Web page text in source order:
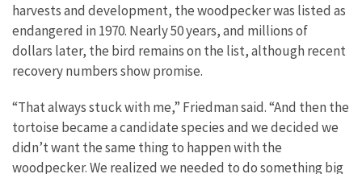
harvests and development, the woodpecker was listed as
endangered in 1970. Nearly 50 years, and millions of
dollars later, the bird remains on the list, although recent
recovery numbers show promise.
“That always stuck with me,” Friedman said. “And then the
tortoise became a candidate species and we decided we
didn’t want the same thing to happen with the
woodpecker. We realized we needed to do something big